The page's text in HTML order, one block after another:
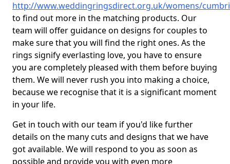
http://www.weddingringsdirect.org.uk/womens/
to find out more in the matching products. Our
team will offer guidance on designs for couples to
make sure that you will find the right ones. As the
rings signify everlasting love, you have to ensure
you are completely pleased with them before buying
them. We will never rush you into making a choice,
because we recognise that it is a significant moment
in your life.
Get in touch with our team if you'd like further
details on the many cuts and designs that we have
got available. We will respond to you as soon as
possible and provide you with even more